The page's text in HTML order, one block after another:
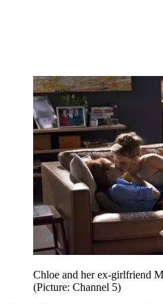
Chloe and her ex-girlfriend
(Picture: Channel 5)